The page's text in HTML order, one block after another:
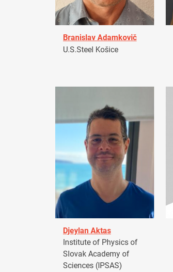
Branislav Adamkovič
U.S.Steel Košice
Djeylan Aktas
Institute of Physics of
Slovak Academy of
Sciences (IPSAS)